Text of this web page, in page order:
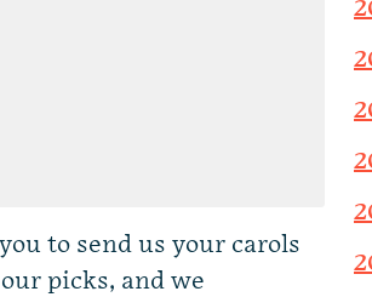
to send us your carols
picks, and we